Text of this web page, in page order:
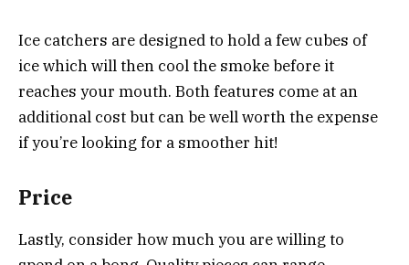
Ice catchers are designed to hold a few cubes of
ice which will then cool the smoke before it
reaches your mouth. Both features come at an
additional cost but can be well worth the expense
if you’re looking for a smoother hit!
Price
Lastly, consider how much you are willing to